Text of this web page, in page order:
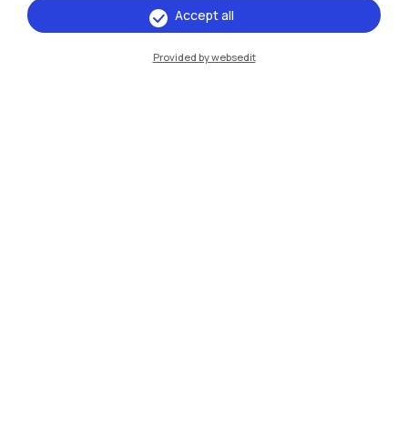
Accept all
Provided by websedit